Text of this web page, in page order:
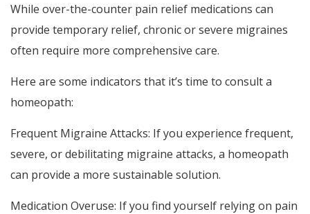
While over-the-counter pain relief medications can
provide temporary relief, chronic or severe migraines
often require more comprehensive care.
Here are some indicators that it’s time to consult a
homeopath:
Frequent Migraine Attacks: If you experience frequent,
severe, or debilitating migraine attacks, a homeopath
can provide a more sustainable solution.
Medication Overuse: If you find yourself relying on pain